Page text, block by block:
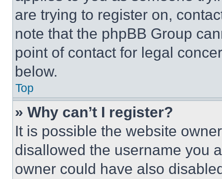
are trying to register on,
note that the phpBB Group
point of contact for legal
below.
Top
» Why can’t I register?
It is possible the website
disallowed the username you
owner could have also